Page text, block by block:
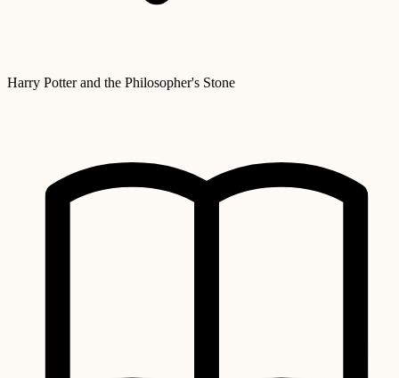
Harry Potter and the Philosopher's Stone